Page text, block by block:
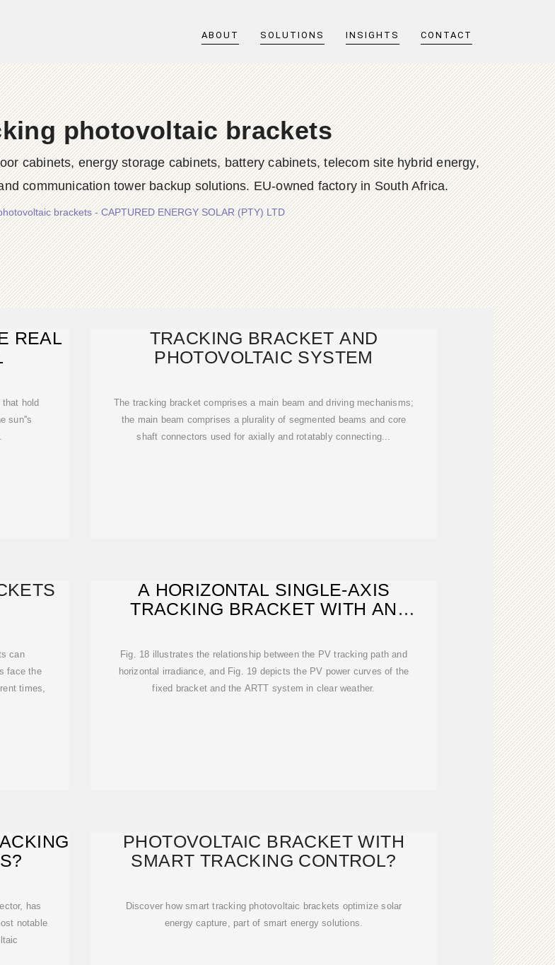
ABOUT SOLUTIONS INSIGHTS CONTACT
photovoltaic brackets
cabinets, energy storage cabinets, battery cabinets, telecom site hybrid energy,
communication tower backup solutions. EU-owned factory in South Africa.
brackets - CAPTURED ENERGY SOLAR (PTY) LTD
REAL
hold
sun''s
TRACKING BRACKET AND
PHOTOVOLTAIC SYSTEM
The tracking bracket comprises a main beam and driving mechanisms;
the main beam comprises a plurality of segmented beams and core
shaft connectors used for axially and rotatably connecting...
can
face the
times,
A HORIZONTAL SINGLE-AXIS
TRACKING BRACKET WITH AN
Fig. 18 illustrates the relationship between the PV tracking path and
horizontal irradiance, and Fig. 19 depicts the PV power curves of the
fixed bracket and the ARTT system in clear weather.
has
notable
PHOTOVOLTAIC BRACKET WITH
SMART TRACKING CONTROL?
Discover how smart tracking photovoltaic brackets optimize solar
energy capture, part of smart energy solutions.